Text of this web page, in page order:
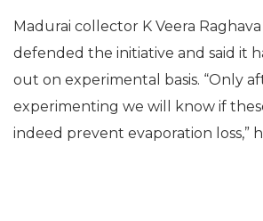
Madurai collector K Veera Raghava
defended the initiative and said it
out on experimental basis. “Only
experimenting we will know if
indeed prevent evaporation loss,”